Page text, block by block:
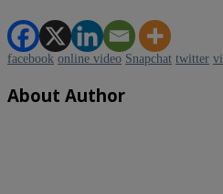
facebook online video Snapchat twitter
About Author